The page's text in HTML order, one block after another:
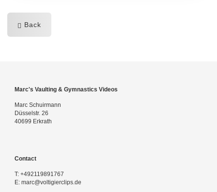
Back
Marc's Vaulting & Gymnastics Videos
Marc Schuirmann
Düsselstr. 26
40699 Erkrath
Contact
T: +492119891767
E: marc@voltigierclips.de